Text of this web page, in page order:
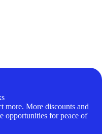
more. More discounts and
opportunities for peace of